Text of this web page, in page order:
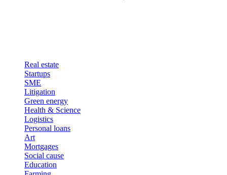
Real estate
Startups
SME
Litigation
Green energy
Health & Science
Logistics
Personal loans
Art
Mortgages
Social cause
Education